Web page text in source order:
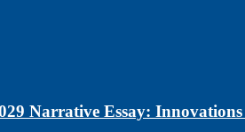
Narrative Essay: